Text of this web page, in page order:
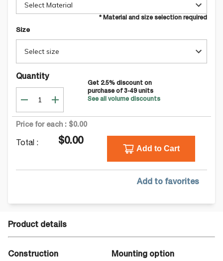
Select Material
* Material and size selection required
Size
Select size
Quantity
Get 2.5% discount on
purchase of 3-49units
See all volume discounts
Price for each : $0.00
Total : $0.00
Add to Cart
Add to favorites
Product details
Construction
Mounting option